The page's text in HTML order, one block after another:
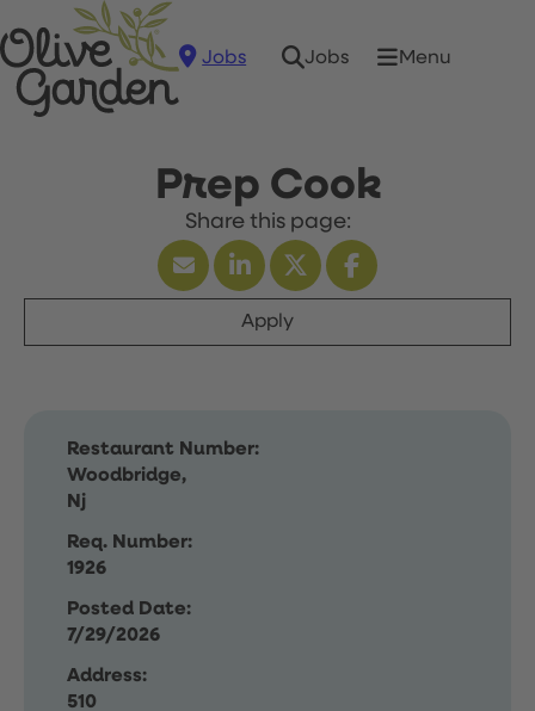
Jobs Jobs Menu
Prep Cook
Apply
Restaurant Number:
Woodbridge,
Nj
Req. Number:
1926
Posted Date:
7/29/2026
Address:
510